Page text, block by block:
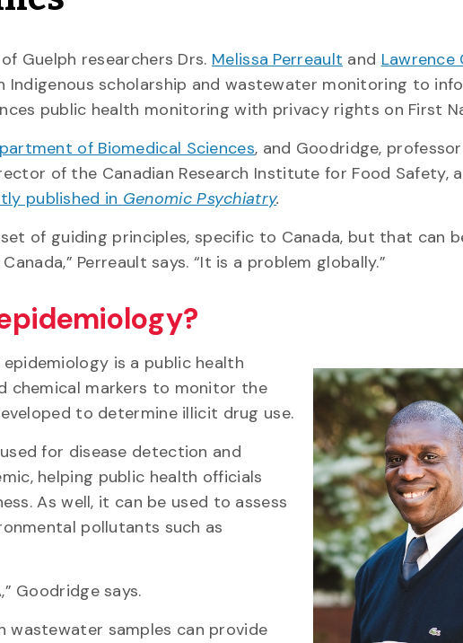
Guelph researchers Drs. Melissa Perreault and Lawrence
Indigenous scholarship and wastewater monitoring to
public health monitoring with privacy rights on First
of Biomedical Sciences, and Goodridge,
of the Canadian Research Institute for Food Safety,
published in Genomic Psychiatry.
of guiding principles, specific to Canada, but that can
Perreault says. “It is a problem globally.”
is a public health
chemical markers to monitor the
to determine illicit drug use.
for disease detection and
helping public health officials
As well, it can be used to assess
pollutants such as
Goodridge says.
wastewater samples can provide